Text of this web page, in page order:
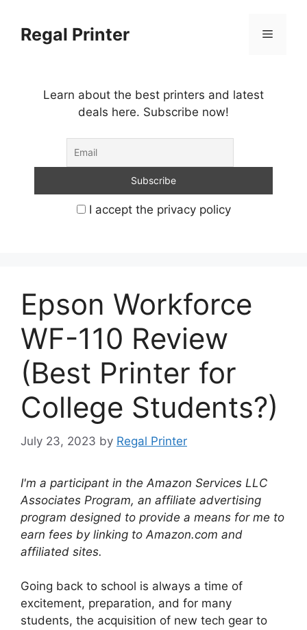
contentRegal Printer Menu
Learn about the best printers and latest
deals here. Subscribe now!
I accept the privacy policy
Epson Workforce
WF-110 Review
(Best Printer for
College Students?)
July 23, 2023 by Regal Printer
I'm a participant in the Amazon Services LLC
Associates Program, an affiliate advertising
program designed to provide a means for me to
earn fees by linking to Amazon.com and
affiliated sites.
Going back to school is always a time of
excitement, preparation, and for many
students, the acquisition of new tech gear to